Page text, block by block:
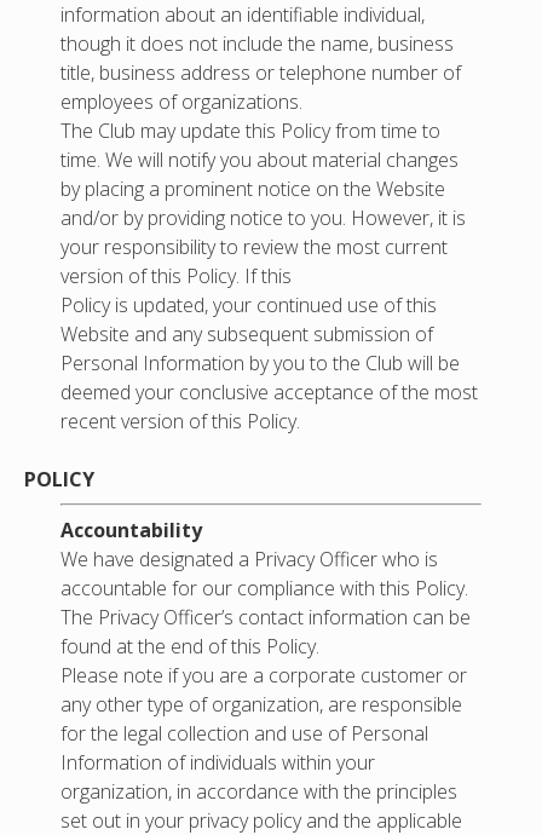
information about an identifiable individual,
though it does not include the name, business
title, business address or telephone number of
employees of organizations.
The Club may update this Policy from time to
time. We will notify you about material changes
by placing a prominent notice on the Website
and/or by providing notice to you. However, it is
your responsibility to review the most current
version of this Policy. If this
Policy is updated, your continued use of this
Website and any subsequent submission of
Personal Information by you to the Club will be
deemed your conclusive acceptance of the most
recent version of this Policy.
POLICY
Accountability
We have designated a Privacy Officer who is
accountable for our compliance with this Policy.
The Privacy Officer’s contact information can be
found at the end of this Policy.
Please note if you are a corporate customer or
any other type of organization, are responsible
for the legal collection and use of Personal
Information of individuals within your
organization, in accordance with the principles
set out in your privacy policy and the applicable